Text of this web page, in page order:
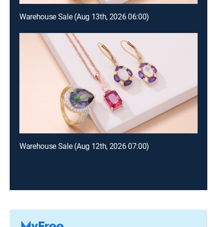
Warehouse Sale (Aug 13th, 2026 06:00)
Warehouse Sale (Aug 12th, 2026 07:00)